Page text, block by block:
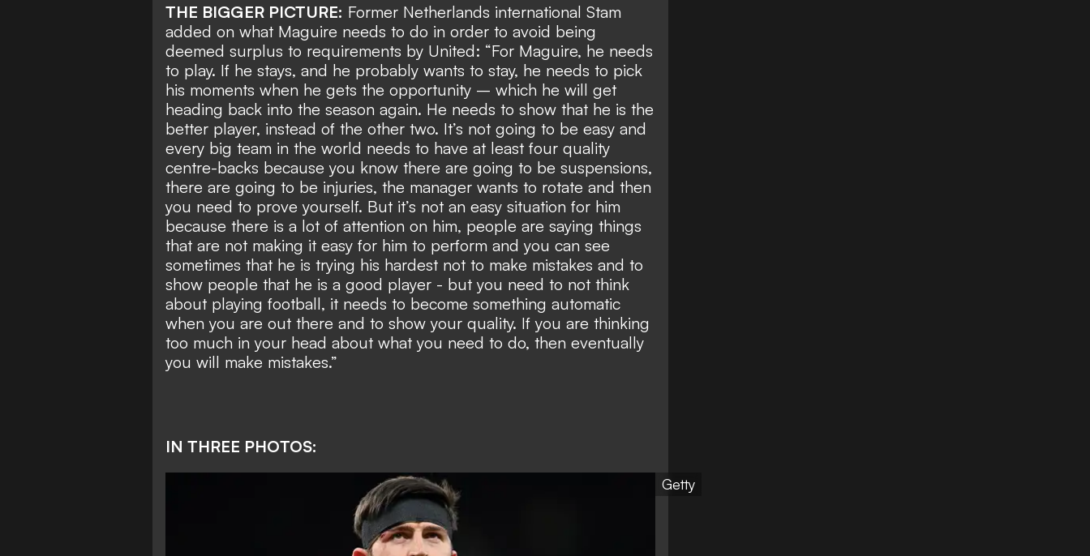
THE BIGGER PICTURE: Former Netherlands international Stam
added on what Maguire needs to do in order to avoid being
deemed surplus to requirements by United: “For Maguire, he needs
to play. If he stays, and he probably wants to stay, he needs to pick
his moments when he gets the opportunity – which he will get
heading back into the season again. He needs to show that he is the
better player, instead of the other two. It’s not going to be easy and
every big team in the world needs to have at least four quality
centre-backs because you know there are going to be suspensions,
there are going to be injuries, the manager wants to rotate and then
you need to prove yourself. But it’s not an easy situation for him
because there is a lot of attention on him, people are saying things
that are not making it easy for him to perform and you can see
sometimes that he is trying his hardest not to make mistakes and to
show people that he is a good player - but you need to not think
about playing football, it needs to become something automatic
when you are out there and to show your quality. If you are thinking
too much in your head about what you need to do, then eventually
you will make mistakes.”
IN THREE PHOTOS:
Getty